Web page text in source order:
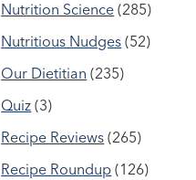
Nutrition Science (285)
Nutritious Nudges (52)
Our Dietitian (235)
Quiz (3)
Recipe Reviews (265)
Recipe Roundup (126)